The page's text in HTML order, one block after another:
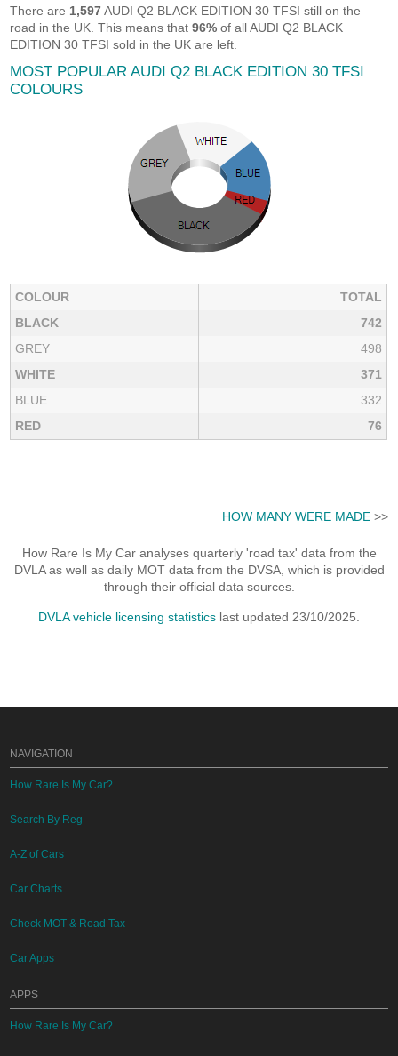
There are 1,597AUDI Q2 BLACK EDITION 30 TFSI still on the
road in the UK. This means that96% of all AUDI Q2 BLACK
EDITION 30 TFSI sold in the UK are left.
MOST POPULAR AUDI Q2 BLACK EDITION 30 TFSI
COLOURS
COLOUR
TOTAL
BLACK
742
GREY
498
WHITE
371
BLUE
332
RED
76
HOW MANY WERE MADE>>
How Rare Is My Car analyses quarterly 'road tax' data from the
DVLA as well as daily MOT data from the DVSA, which is provided
through their official data sources.
DVLA vehicle licensing statistics last updated 23/10/2025.
NAVIGATION
How Rare Is My Car?
Search By Reg
A-Z of Cars
Car Charts
Check MOT & Road Tax
Car Apps
APPS
How Rare Is My Car?